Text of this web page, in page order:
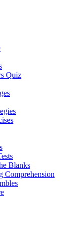
Quiz
Blanks
Comprehension